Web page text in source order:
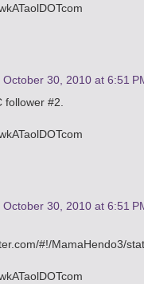
October 30, 2010 at 6:51
follower #2.
October 30, 2010 at 6:51
#!/MamaHendo3/